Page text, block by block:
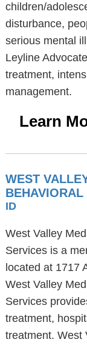
children/
disturbance,
serious mental
Leyline
treatment,
management.
Learn
WEST
BEHAVIORAL
ID
West Valley
Services is a
located at 1717
West Valley
Services
treatment,
treatment. West